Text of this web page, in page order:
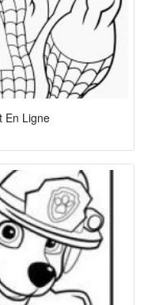
En Ligne